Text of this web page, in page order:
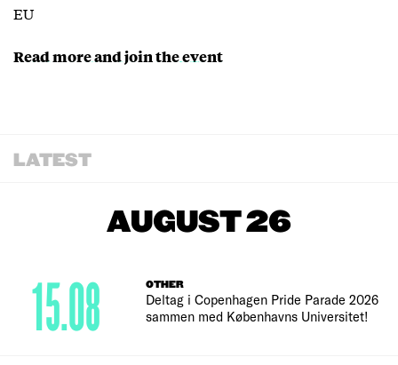
EU
Read more and join the event
LATEST
AUGUST 26
OTHER
Deltag i Copenhagen Pride Parade 2026
sammen med Københavns Universitet!
15.08